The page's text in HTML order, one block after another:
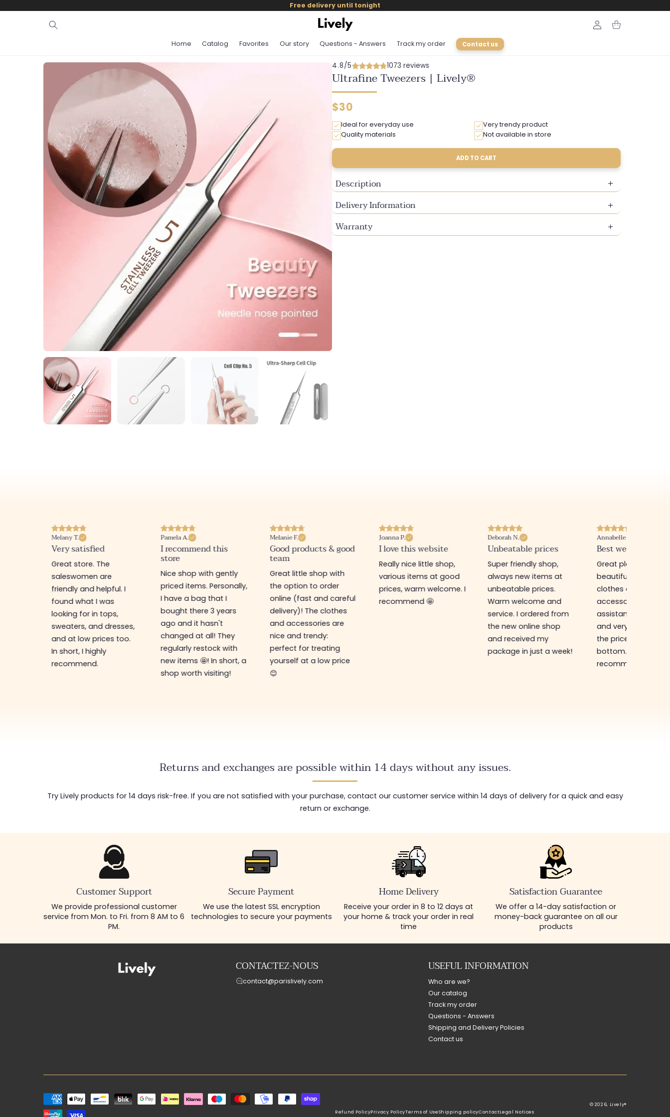
skip to
Free delivery until tonight
Home Catalog Favorites Our story Questions - Answers Track my order Contact us
Login Cart
4.8/5 1073 reviews
Ultrafine Tweezers | Lively®
Regular
$30
Ideal for everyday use
Very trendy product
Quality materials
Not available in store
ADD TO CART
Description
Delivery Information
Warranty
Melany T.
Very satisfied
Great store. The
saleswomen are
friendly and helpful. I
found what I was
looking for in tops,
sweaters, and dresses,
and at low prices too.
In short, I highly
recommend.
Pamela A.
I recommend this
store
Nice shop with gently
priced items. Personally,
I have a bag that I
bought there 3 years
ago and it hasn't
changed at all! They
regularly restock with
new items 🤩! In short, a
shop worth visiting!
Melanie F.
Good products & good
team
Great little shop with
the option to order
online (fast and careful
delivery)! The clothes
and accessories are
nice and trendy:
perfect for treating
yourself at a low price
😊
Joanna P.
I love this website
Really nice little shop,
various items at good
prices, warm welcome. I
recommend 🤩
Deborah N.
Unbeatable prices
Super friendly shop,
always new items at
unbeatable prices.
Warm welcome and
service. I ordered from
the new online shop
and received my
package in just a week!
Annabelle M.
Best website I
Great place to find
beautiful quality
clothes and
accessories. The
assistant is super
and very efficient.
the prices are rock
bottom... I highly
recommend :)
Returns and exchanges are possible within 14 days without any issues.
Try Lively products for 14 days risk-free. If you are not satisfied with your purchase, contact our customer service within 14 days of delivery for a quick and easy
return or exchange.
Customer Support
We provide professional customer
service from Mon. to Fri. from 8 AM to 6
PM.
Secure Payment
We use the latest SSL encryption
technologies to secure your payments
Home Delivery
Receive your order in 8 to 12 days at
your home & track your order in real
time
Satisfaction Guarantee
We offer a 14-day satisfaction or
money-back guarantee on all our
products
CONTACTEZ-NOUS
contact@parislively.com
USEFUL INFORMATION
Who are we?
Our catalog
Track my order
Questions - Answers
Shipping and Delivery Policies
Contact us
Payment
methods
© 2026, Lively®
Refund PolicyPrivacy PolicyTerms of UseShipping policyContactLegal Notices